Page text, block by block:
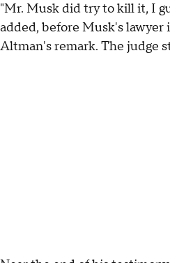
"Mr. Musk did try to kill it, I
added, before Musk's
Altman's remark. The judge